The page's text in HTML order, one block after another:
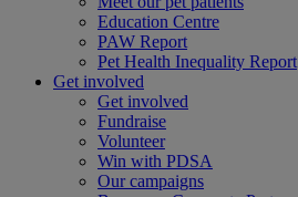
Education Centre
PAW Report
Pet Health Inequality Report
Get involved
Get involved
Fundraise
Volunteer
Win with PDSA
Our campaigns